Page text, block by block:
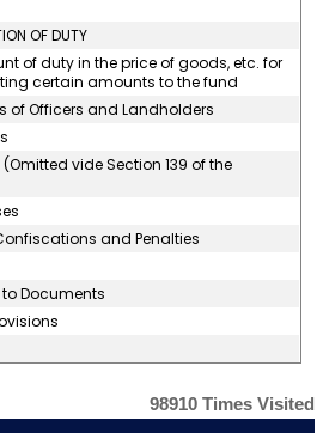
OF DUTY
of duty in the price of goods, etc. for
certain amounts to the fund
of Officers and Landholders
vide Section 139 of the
and Penalties
Documents
98910 Times Visited